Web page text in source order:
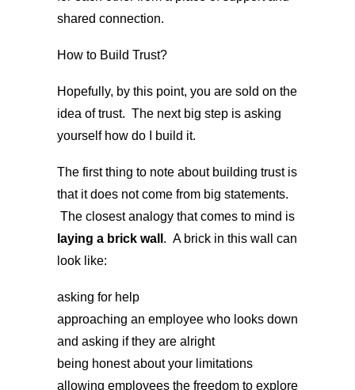
shared connection.
How to Build Trust?
Hopefully, by this point, you are sold on the
idea of trust. The next big step is asking
yourself how do I build it.
The first thing to note about building trust is
that it does not come from big statements.
The closest analogy that comes to mind is
laying a brick wall . A brick in this wall can
look like:
asking for help
approaching an employee who looks down
and asking if they are alright
being honest about your limitations
allowing employees the freedom to explore